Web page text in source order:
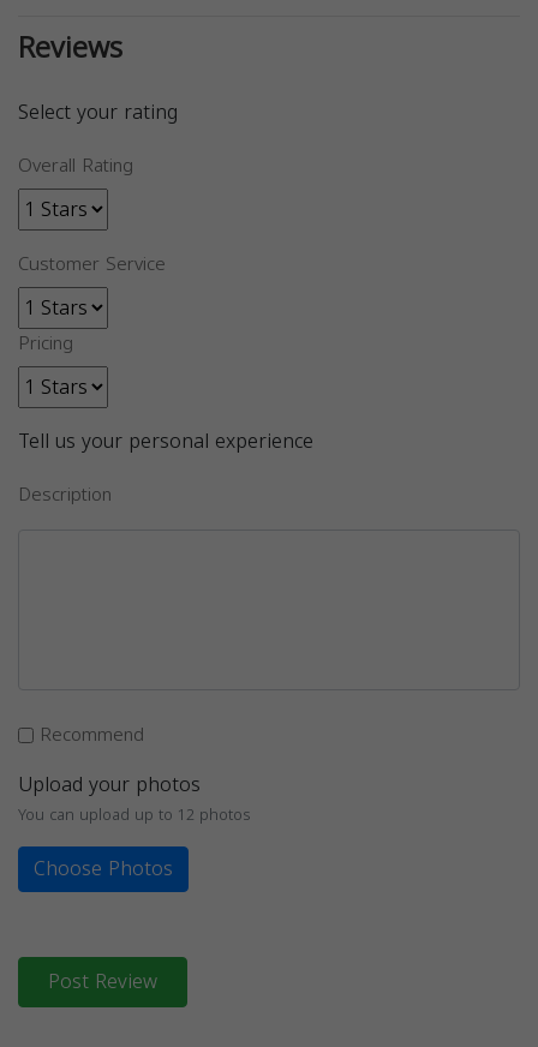
Reviews
Select your rating
Overall Rating
Customer Service
Pricing
Tell us your personal experience
Description
Recommend
Upload your photos
You can upload up to 12 photos
Choose Photos
Post Review